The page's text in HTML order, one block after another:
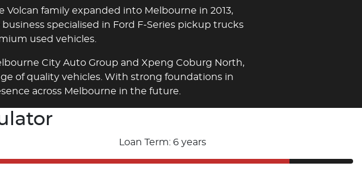
family expanded into Melbourne in 2013,
specialised in Ford F-Series pickup trucks
used vehicles.
City Auto Group and Xpeng Coburg North,
of quality vehicles. With strong foundations in
across Melbourne in the future.
Loan Term: 6 years